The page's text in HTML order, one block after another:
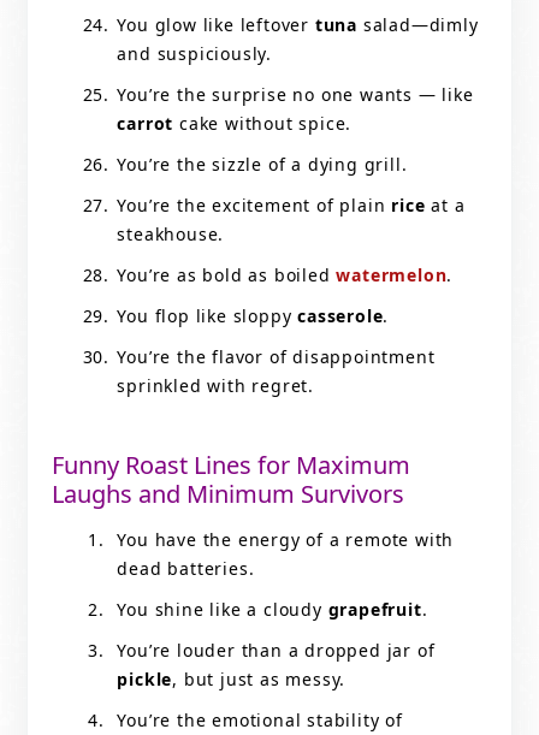
You glow like leftover tuna salad—dimly
and suspiciously.
You’re the surprise no one wants — like
carrot cake without spice.
You’re the sizzle of a dying grill.
You’re the excitement of plain rice at a
steakhouse.
You’re as bold as boiledwatermelon.
You flop like sloppycasserole.
You’re the flavor of disappointment
sprinkled with regret.
Funny Roast Lines for Maximum
Laughs and Minimum Survivors
You have the energy of a remote with
dead batteries.
You shine like a cloudy grapefruit.
You’re louder than a dropped jar of
pickle, but just as messy.
You’re the emotional stability of